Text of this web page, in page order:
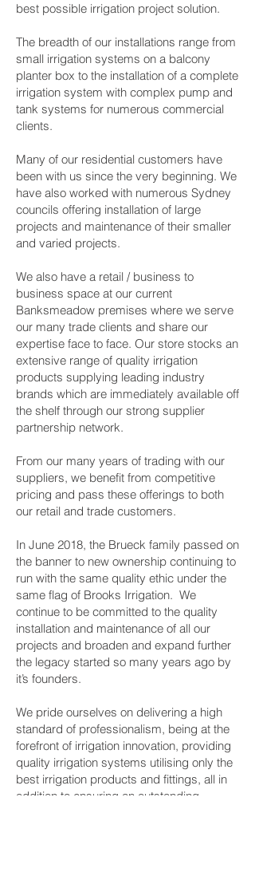
best possible irrigation project solution.
The breadth of our installations range from
small irrigation systems on a balcony
planter box to the installation of a complete
irrigation system with complex pump and
tank systems for numerous commercial
clients.
Many of our residential customers have
been with us since the very beginning. We
have also worked with numerous Sydney
councils offering installation of large
projects and maintenance of their smaller
and varied projects.
We also have a retail / business to
business space at our current
Banksmeadow premises where we serve
our many trade clients and share our
expertise face to face. Our store stocks an
extensive range of quality irrigation
products supplying leading industry
brands which are immediately available off
the shelf through our strong supplier
partnership network.
From our many years of trading with our
suppliers, we benefit from competitive
pricing and pass these offerings to both
our retail and trade customers.
In June 2018, the Brueck family passed on
the banner to new ownership continuing to
run with the same quality ethic under the
same flag of Brooks Irrigation. We
continue to be committed to the quality
installation and maintenance of all our
projects and broaden and expand further
the legacy started so many years ago by
it’s founders.
We pride ourselves on delivering a high
standard of professionalism, being at the
forefront of irrigation innovation, providing
quality irrigation systems utilising only the
best irrigation products and fittings, all in
addition to ensuring an outstanding